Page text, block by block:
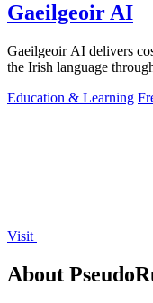
Gaeilgeoir AI
Gaeilgeoir AI delivers
the Irish language
Education & Learning
Visit
About